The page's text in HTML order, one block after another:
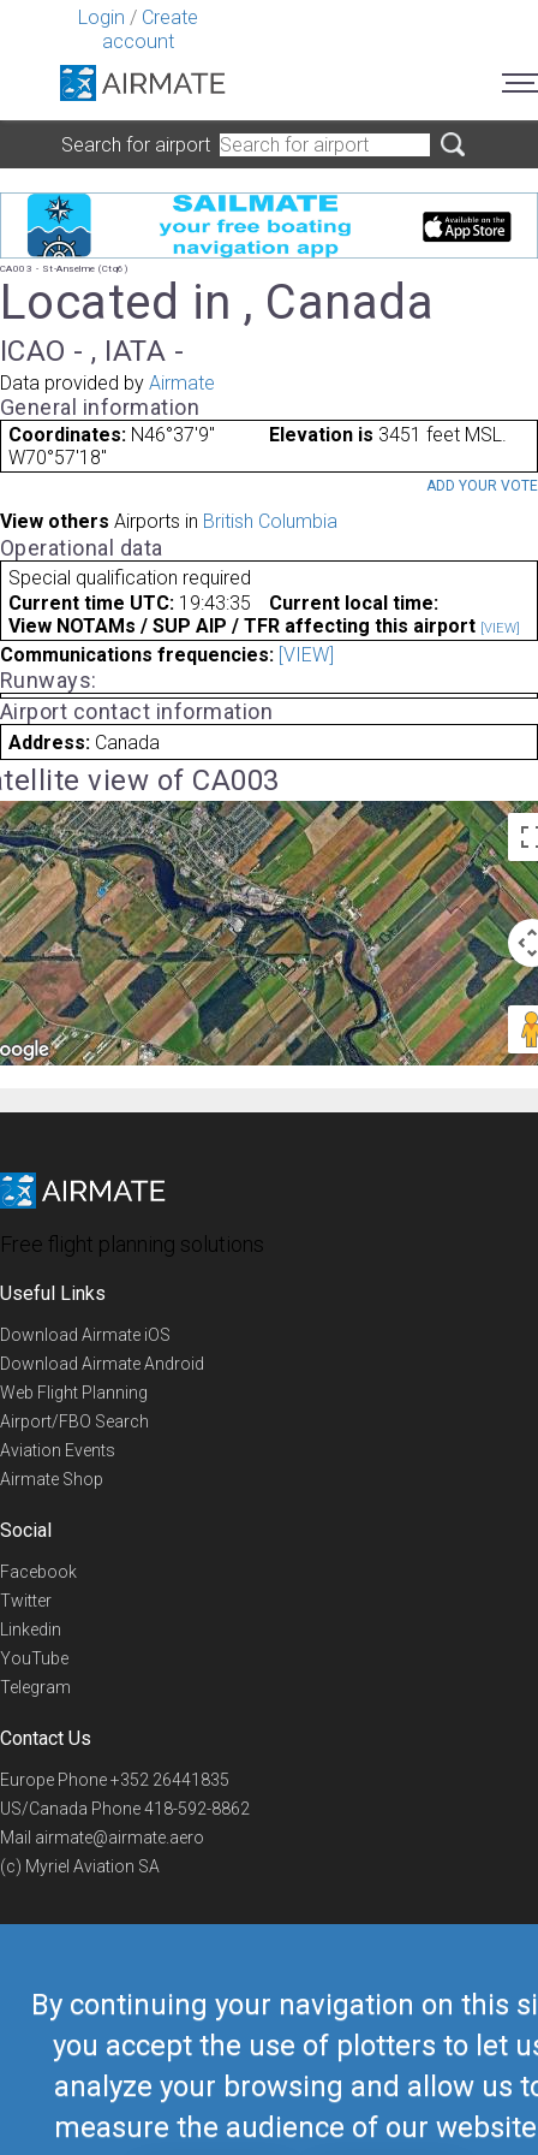
Login / Create
account
By continuing your navigation on this
you accept the use of plotters to let
analyze your browsing and allow us
measure the audience of our
Search for airport
CA003 - St-Anselme (Ctq6)
Located in , Canada
ICAO - , IATA -
Data provided by Airmate
General information
Coordinates: N46°37'9"
W70°57'18"
Elevation is 3451 feet MSL.
ADD YOUR VOTE
View others Airports in British Columbia
Operational data
Special qualification required
Current time UTC: 19:43:35
Current local time:
View NOTAMs / SUP AIP / TFR affecting this airport [VIEW]
Communications frequencies: [VIEW]
Runways:
Airport contact information
Address: Canada
view of CA003
Free flight planning solutions
Useful Links
Download Airmate iOS
Download Airmate Android
Web Flight Planning
Airport/FBO Search
Aviation Events
Airmate Shop
Social
Facebook
Twitter
Linkedin
YouTube
Telegram
Contact Us
Europe Phone+352 26441835
US/Canada Phone418-592-8862
Mail airmate@airmate.aero
(c) Myriel Aviation SA